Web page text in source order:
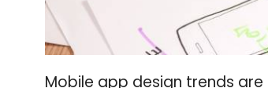
Mobile app design trends